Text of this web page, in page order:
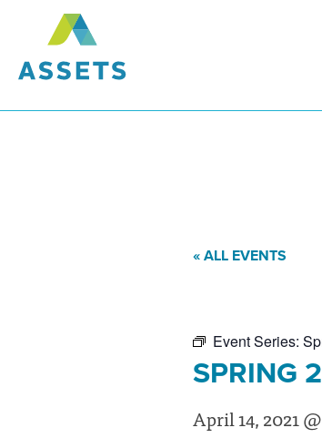
« ALL EVENTS
Event Series:
SPRING
April 14, 2021